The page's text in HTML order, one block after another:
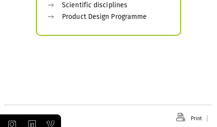
Scientific disciplines
Product Design Programme
Print